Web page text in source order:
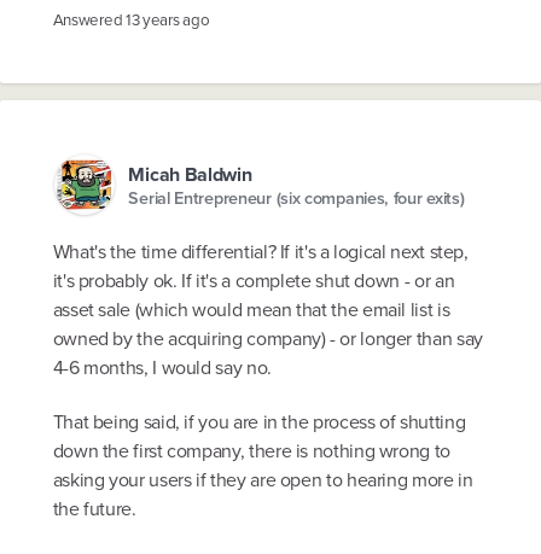
Answered13 years ago
Micah Baldwin
Serial Entrepreneur (six companies, four exits)
What's the time differential? If it's a logical next step,
it's probably ok. If it's a complete shut down - or an
asset sale (which would mean that the email list is
owned by the acquiring company) - or longer than say
4-6 months, I would say no.
That being said, if you are in the process of shutting
down the first company, there is nothing wrong to
asking your users if they are open to hearing more in
the future.